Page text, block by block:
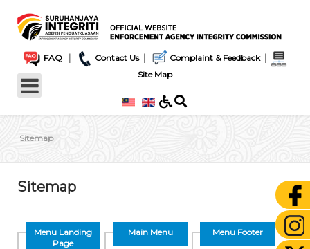
FAQ | Contact Us| Complaint & Feedback|
Site Map
Sitemap
Sitemap
Menu Landing
Page
Main Menu Menu Footer